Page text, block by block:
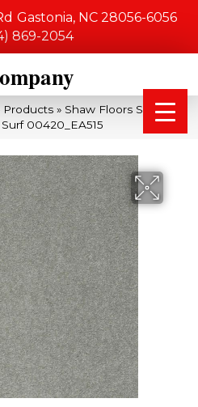
Gastonia, NC 28056-6056
869-2054
Products » Shaw Floors SFA
00420_EA515